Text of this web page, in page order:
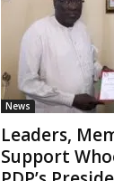
News
Leaders,
Support